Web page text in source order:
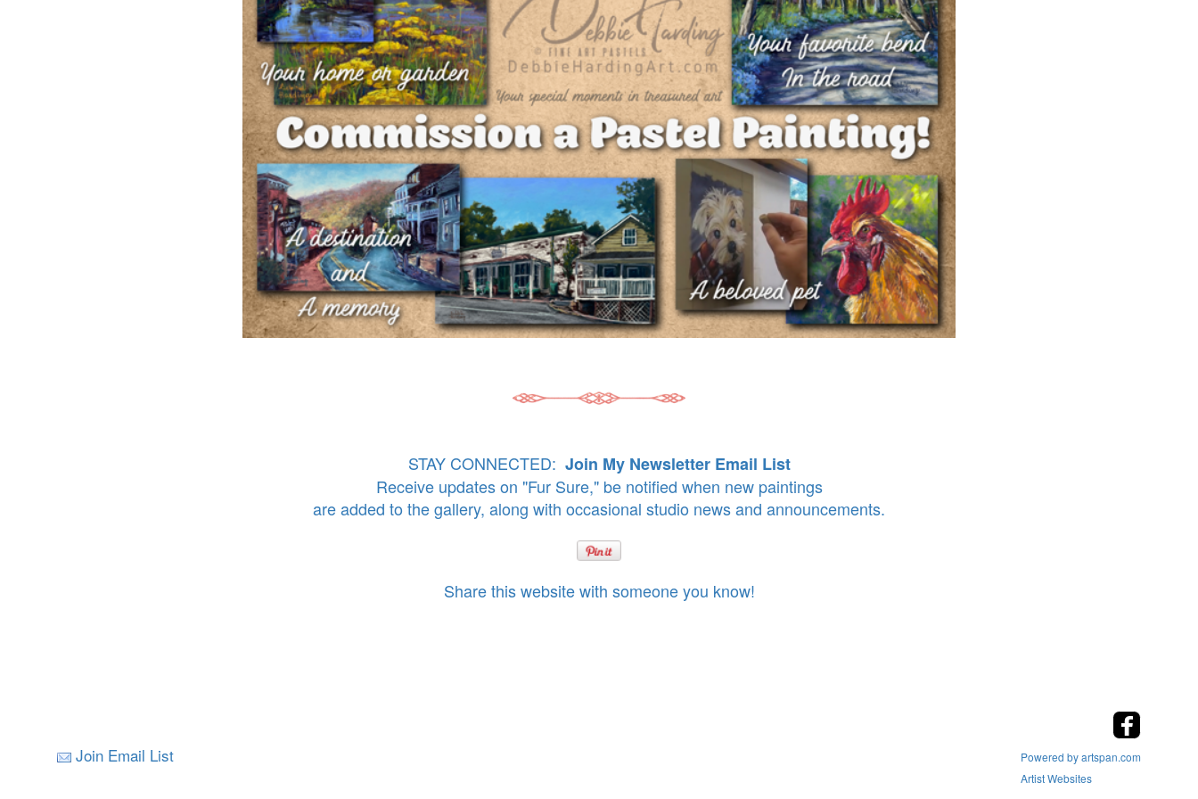
STAY CONNECTED: Join My Newsletter Email List
Receive updates on "Fur Sure," be notified when new paintings
are added to the gallery, along with occasional studio news and announcements.
Share this website with someone you know!
Join Email List
Powered by artspan.com
Artist Websites